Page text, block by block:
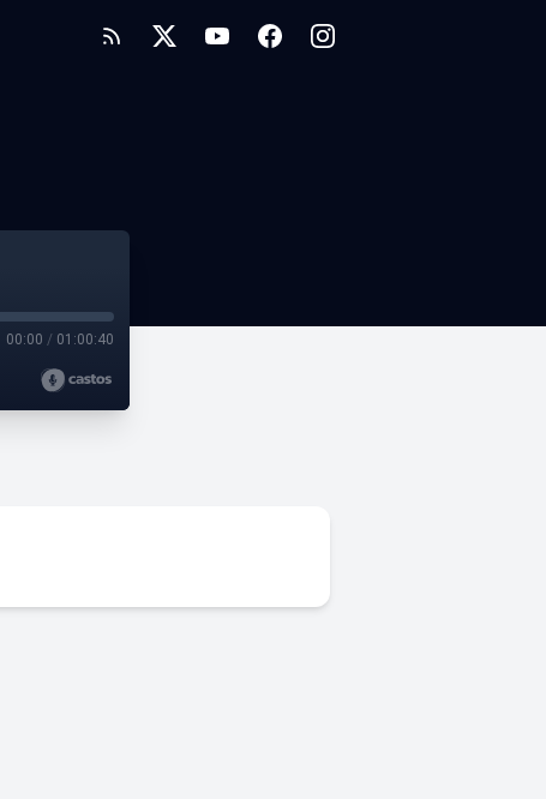
00:00 / 01:00:40